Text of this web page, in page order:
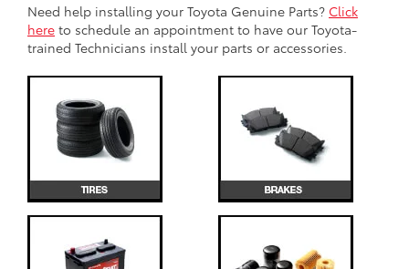
Need help installing your Toyota Genuine Parts? Click
here to schedule an appointment to have our Toyota-
trained Technicians install your parts or accessories.